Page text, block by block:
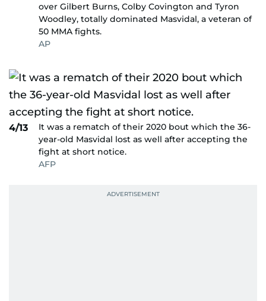
over Gilbert Burns, Colby Covington and Tyron
Woodley, totally dominated Masvidal, a veteran of
50 MMA fights.
AP
4/13
It was a rematch of their 2020 bout which the 36-
year-old Masvidal lost as well after accepting the
fight at short notice.
AFP